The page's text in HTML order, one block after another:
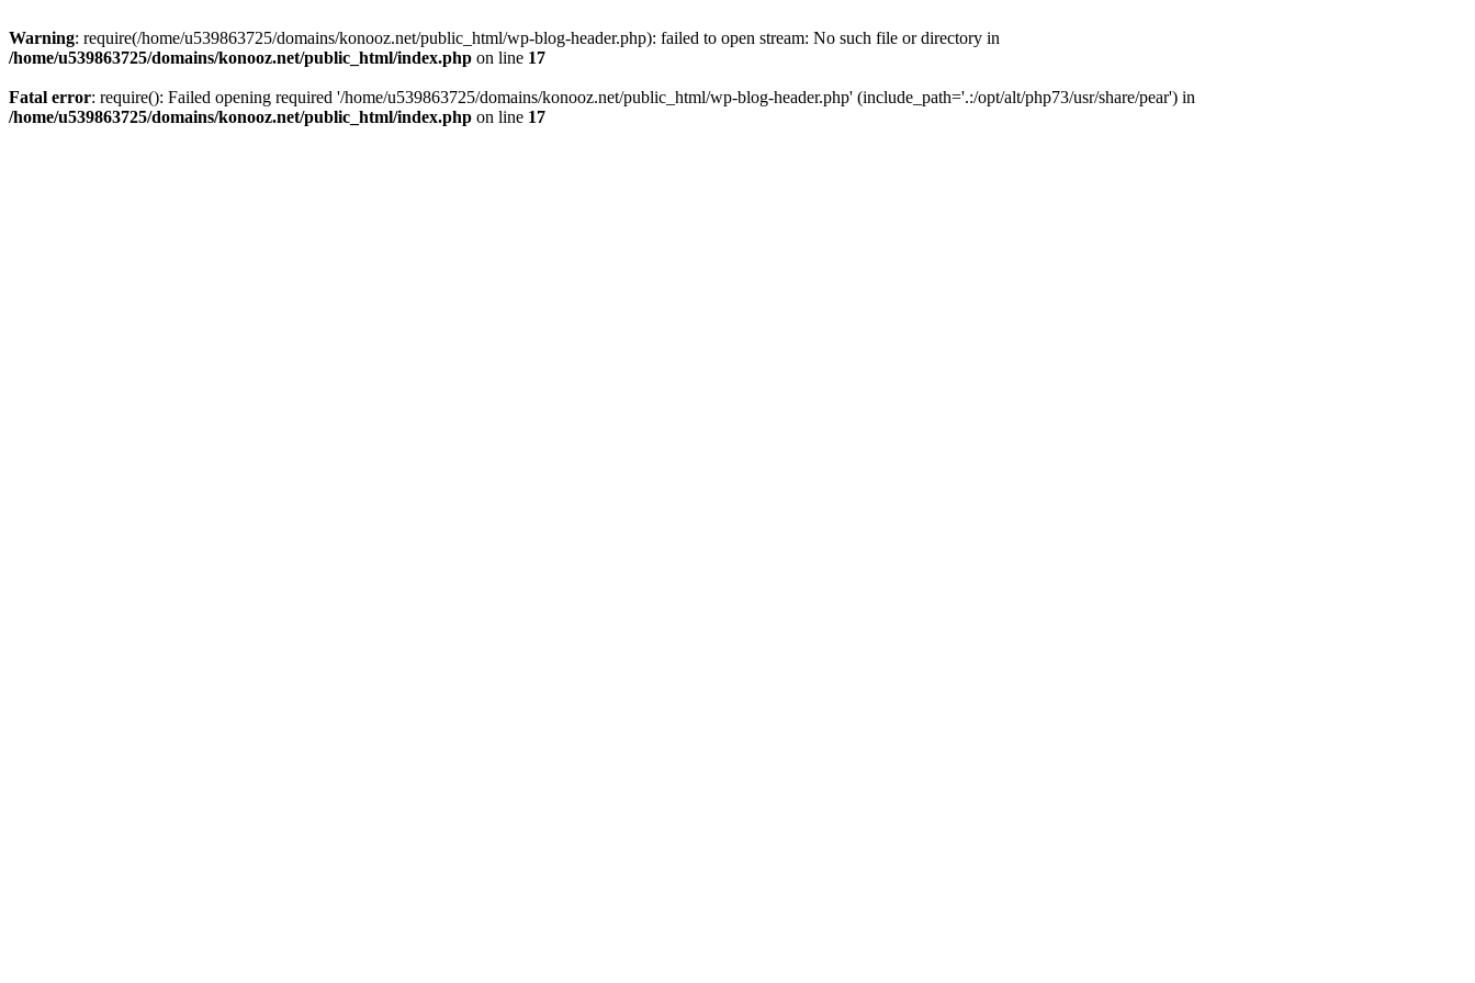
Warning: require(/home/u539863725/domains/konooz.net/public_html/wp-blog-header.php): failed to open stream: No such file or directory in
/home/u539863725/domains/konooz.net/public_html/index.php on line 17
Fatal error: require(): Failed opening required '/home/u539863725/domains/konooz.net/public_html/wp-blog-header.php' (include_path='.:/opt/alt/php73/usr/share/pear') in
/home/u539863725/domains/konooz.net/public_html/index.php on line 17